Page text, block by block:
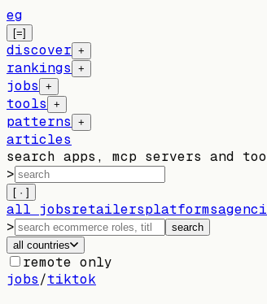
eg
[=]
discover +
rankings +
jobs +
tools +
patterns +
articles
search apps, mcp servers and
>
[ · ]
all jobsretailersplatforms
>
search
all countries
remote only
jobs/tiktok